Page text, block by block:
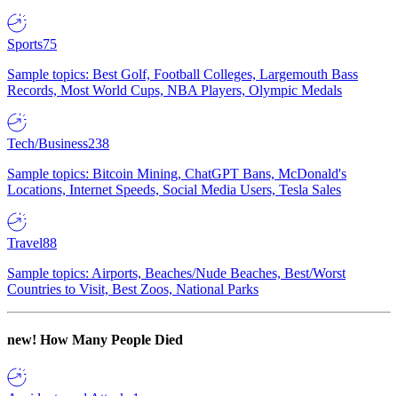
Sports75
Sample topics: Best Golf, Football Colleges, Largemouth Bass
Records, Most World Cups, NBA Players, Olympic Medals
Tech/Business238
Sample topics: Bitcoin Mining, ChatGPT Bans, McDonald's
Locations, Internet Speeds, Social Media Users, Tesla Sales
Travel88
Sample topics: Airports, Beaches/Nude Beaches, Best/Worst
Countries to Visit, Best Zoos, National Parks
new! How Many People Died